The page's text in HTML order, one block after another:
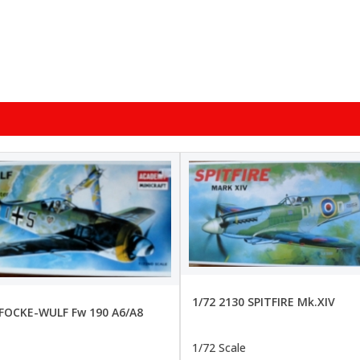
WULF Fw 190 A6/A8
1/72 2130 SPITFIRE Mk.XIV
1/72 Scale